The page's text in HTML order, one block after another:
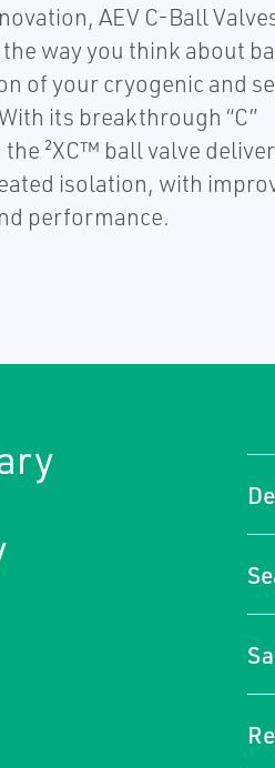
AEV C-Ball
way you think about
of your cryogenic and
its breakthrough “C”
²XC™ ball valve
isolation, with
performance.